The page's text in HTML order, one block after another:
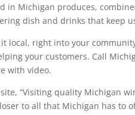
in Michigan produces,
dish and drinks that keep
local, right into your
your customers. Call
with video.
“Visiting quality Michigan
to all that Michigan has to